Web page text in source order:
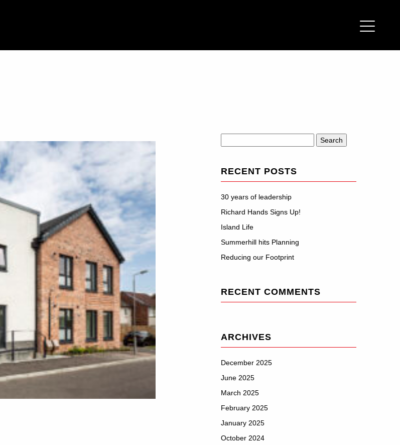
for:
RECENT POSTS
30 years of leadership
Richard Hands Signs Up!
Island Life
Summerhill hits Planning
Reducing our Footprint
RECENT COMMENTS
ARCHIVES
December 2025
June 2025
March 2025
February 2025
January 2025
October 2024